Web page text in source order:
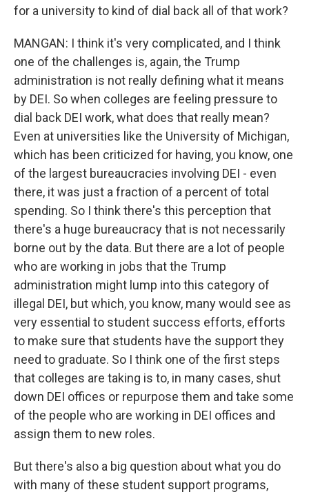
for a university to kind of dial back all of that work?
MANGAN: I think it's very complicated, and I think
one of the challenges is, again, the Trump
administration is not really defining what it means
by DEI. So when colleges are feeling pressure to
dial back DEI work, what does that really mean?
Even at universities like the University of Michigan,
which has been criticized for having, you know, one
of the largest bureaucracies involving DEI - even
there, it was just a fraction of a percent of total
spending. So I think there's this perception that
there's a huge bureaucracy that is not necessarily
borne out by the data. But there are a lot of people
who are working in jobs that the Trump
administration might lump into this category of
illegal DEI, but which, you know, many would see as
very essential to student success efforts, efforts
to make sure that students have the support they
need to graduate. So I think one of the first steps
that colleges are taking is to, in many cases, shut
down DEI offices or repurpose them and take some
of the people who are working in DEI offices and
assign them to new roles.
But there's also a big question about what you do
with many of these student support programs,